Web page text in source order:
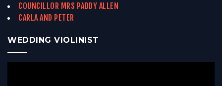
COUNCILLOR MRS PADDY ALLEN
CARLA AND PETER
WEDDING VIOLINIST